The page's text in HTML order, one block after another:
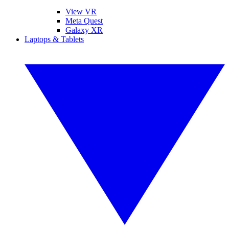
View VR
Meta Quest
Galaxy XR
Laptops & Tablets